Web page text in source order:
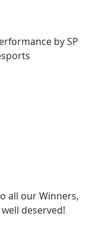
by SP
all our Winners,
deserved!